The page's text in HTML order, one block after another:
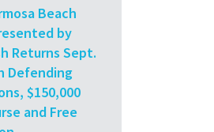
Beach
by
Returns Sept.
Defending
$150,000
and Free